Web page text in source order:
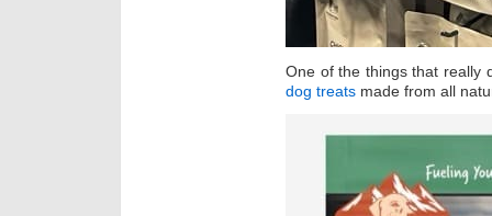
One of the things that really
dog treats made from all